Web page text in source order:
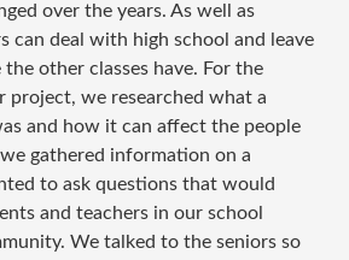
over the years. As well as
can deal with high school and leave
other classes have. For the
project, we researched what a
and how it can affect the people
gathered information on a
to ask questions that would
and teachers in our school
We talked to the seniors so